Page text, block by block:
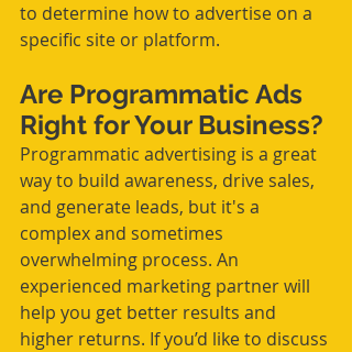
to determine how to advertise on a
specific site or platform.
Are Programmatic Ads
Right for Your Business?
Programmatic advertising is a great
way to build awareness, drive sales,
and generate leads, but it's a
complex and sometimes
overwhelming process. An
experienced marketing partner will
help you get better results and
higher returns. If you’d like to discuss